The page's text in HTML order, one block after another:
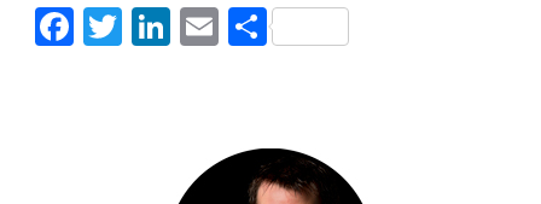
Facebook
Twitter
LinkedIn
EmailShare